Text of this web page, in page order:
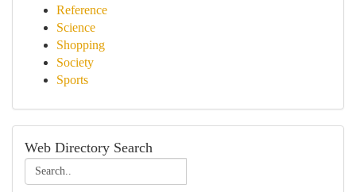
Reference
Science
Shopping
Society
Sports
Web Directory Search